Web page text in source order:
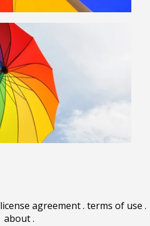
license agreement. terms of use .
about.